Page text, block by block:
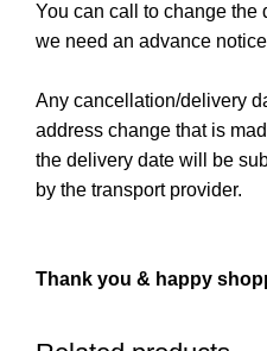
You can call to change the
we need an advance
Any cancellation/delivery
address change that is
the delivery date will be
by the transport provider.
Thank you & happy